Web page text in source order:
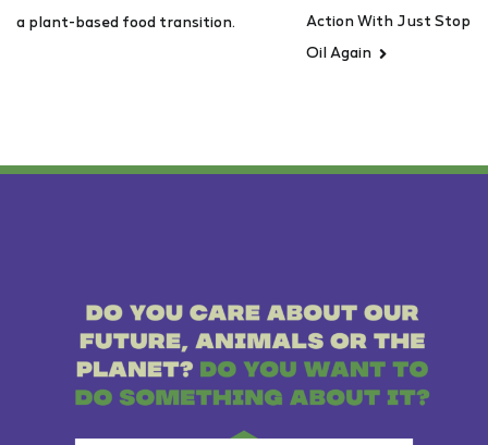
a plant-based food transition.
Action With Just Stop
Oil Again